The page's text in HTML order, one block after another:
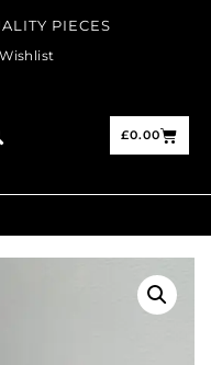
PIECES
Wishlist
£0.00